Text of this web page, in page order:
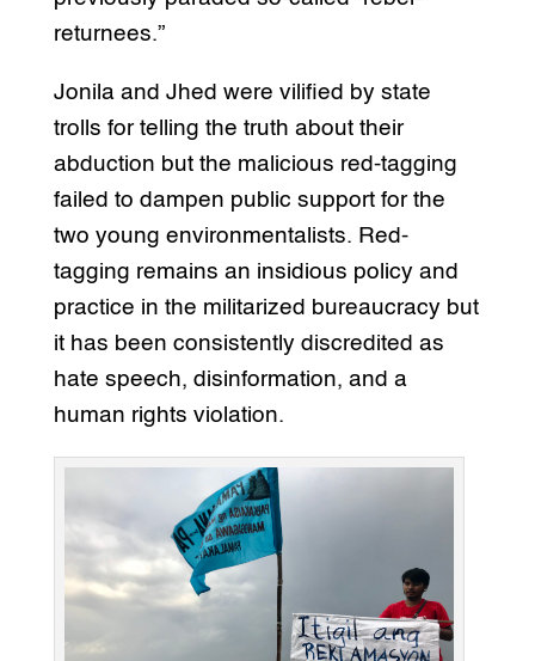
returnees.”
Jonila and Jhed were vilified by state
trolls for telling the truth about their
abduction but the malicious red-tagging
failed to dampen public support for the
two young environmentalists. Red-
tagging remains an insidious policy and
practice in the militarized bureaucracy but
it has been consistently discredited as
hate speech, disinformation, and a
human rights violation.